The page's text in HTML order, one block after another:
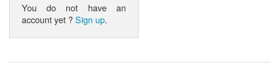
You do not have an
account yet ?Sign up.